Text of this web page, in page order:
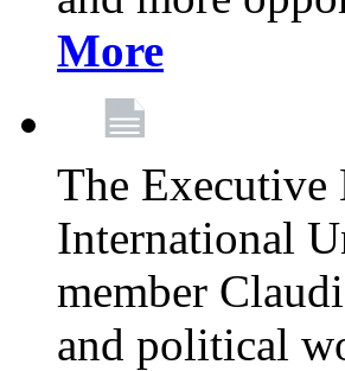
More
The Executive
International
member
and political